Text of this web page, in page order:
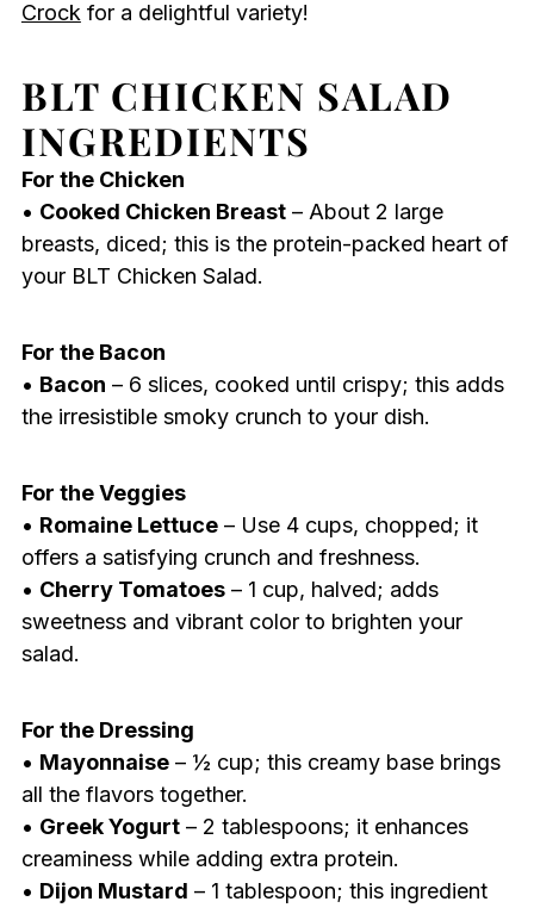
Crock for a delightful variety!
BLT CHICKEN SALAD
INGREDIENTS
For the Chicken
• Cooked Chicken Breast– About 2 large
breasts, diced; this is the protein-packed heart of
your BLT Chicken Salad.
For the Bacon
• Bacon – 6 slices, cooked until crispy; this adds
the irresistible smoky crunch to your dish.
For the Veggies
• Romaine Lettuce– Use 4 cups, chopped; it
offers a satisfying crunch and freshness.
• Cherry Tomatoes– 1 cup, halved; adds
sweetness and vibrant color to brighten your
salad.
For the Dressing
• Mayonnaise– ½ cup; this creamy base brings
all the flavors together.
• Greek Yogurt– 2 tablespoons; it enhances
creaminess while adding extra protein.
• Dijon Mustard – 1 tablespoon; this ingredient